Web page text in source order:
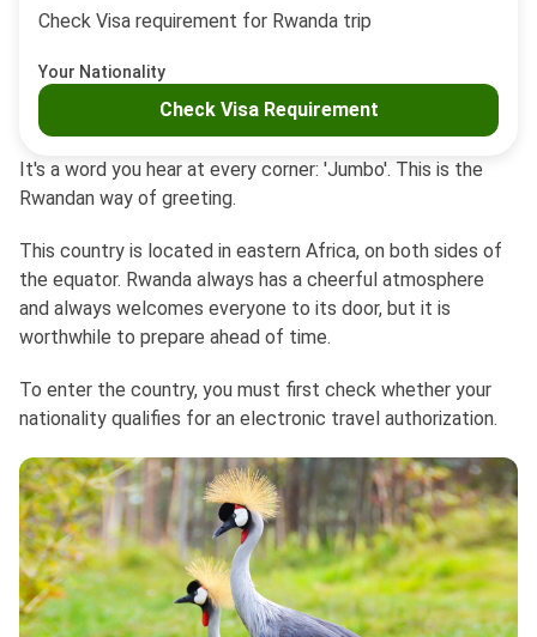
It's a word you hear at every corner: 'Jumbo'. This is the
Rwandan way of greeting.
This country is located in eastern Africa, on both sides of
the equator. Rwanda always has a cheerful atmosphere
and always welcomes everyone to its door, but it is
worthwhile to prepare ahead of time.
To enter the country, you must first check whether your
nationality qualifies for an electronic travel authorization.
Check Visa requirement for Rwanda trip
Your Nationality
Check Visa Requirement